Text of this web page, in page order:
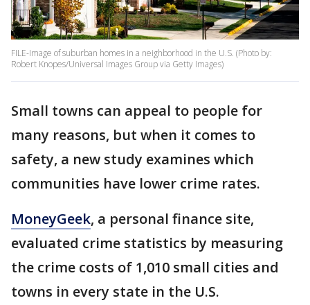
FILE-Image of suburban homes in a neighborhood in the U.S. (Photo by:
Robert Knopes/Universal Images Group via Getty Images)
Small towns can appeal to people for
many reasons, but when it comes to
safety, a new study examines which
communities have lower crime rates.
MoneyGeek, a personal finance site,
evaluated crime statistics by measuring
the crime costs of 1,010 small cities and
towns in every state in the U.S.